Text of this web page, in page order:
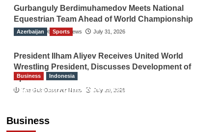
Gurbanguly Berdimuhamedov Meets National
Equestrian Team Ahead of World Championship
The Gulf Observer News July 31, 2026
Azerbaijan Sports
President Ilham Aliyev Receives United World
Wrestling President, Discusses Development of
Sport
The Gulf Observer News July 29, 2026
Business
Business Indonesia
Indonesian Embassy Hosts Sanbe Farma